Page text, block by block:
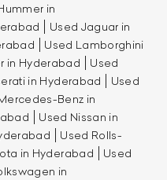
in
Used Jaguar in
Used Lamborghini
in Hyderabad
Used
in Hyderabad
Used
Benz in
Used Nissan in
Used Rolls-
in Hyderabad
Used
in